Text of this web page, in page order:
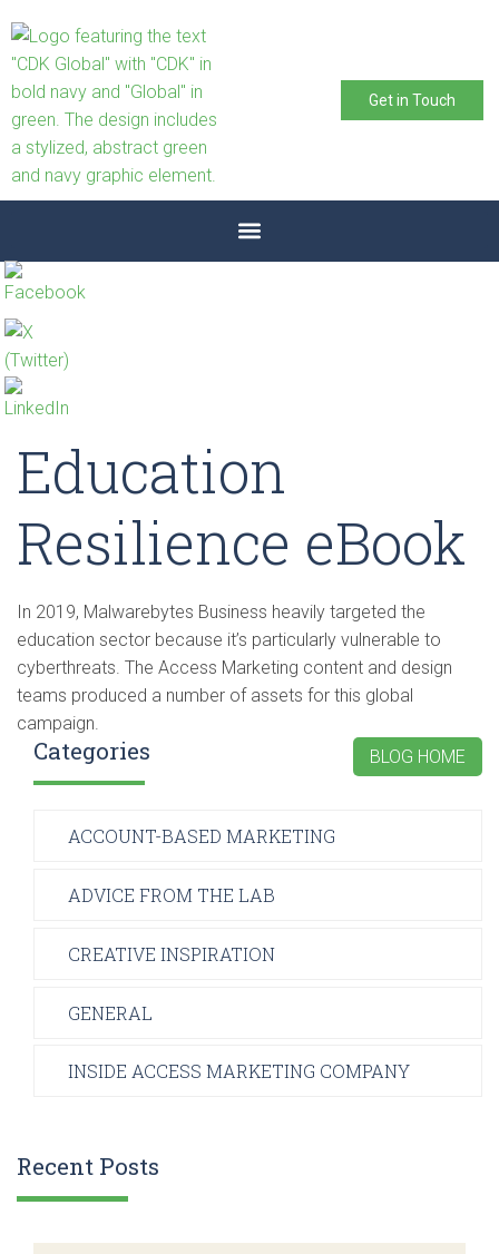
Get in Touch
Education
Resilience eBook
In 2019, Malwarebytes Business heavily targeted the
education sector because it’s particularly vulnerable to
cyberthreats. The Access Marketing content and design
teams produced a number of assets for this global
campaign.
BLOG HOME
Categories
ACCOUNT-BASED MARKETING
ADVICE FROM THE LAB
CREATIVE INSPIRATION
GENERAL
INSIDE ACCESS MARKETING COMPANY
Recent Posts